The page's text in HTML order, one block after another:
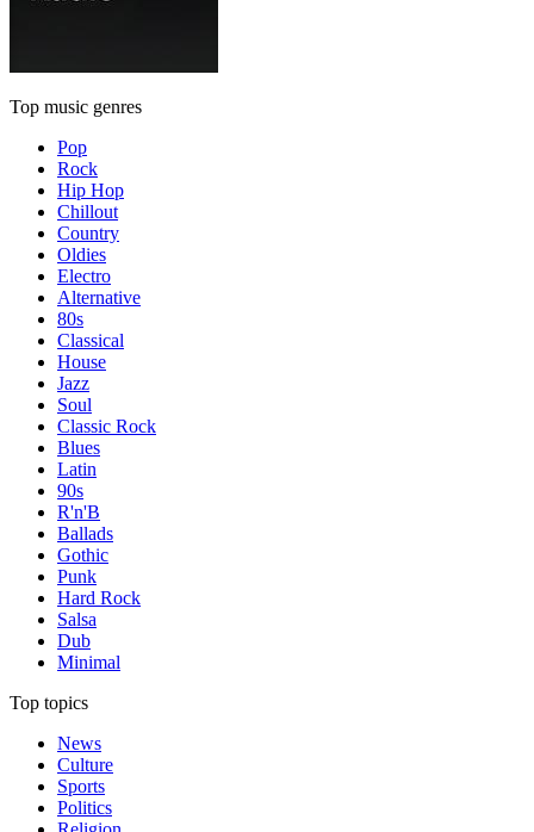
Top music genres
Pop
Rock
Hip Hop
Chillout
Country
Oldies
Electro
Alternative
80s
Classical
House
Jazz
Soul
Classic Rock
Blues
Latin
90s
R'n'B
Ballads
Gothic
Punk
Hard Rock
Salsa
Dub
Minimal
Top topics
News
Culture
Sports
Politics